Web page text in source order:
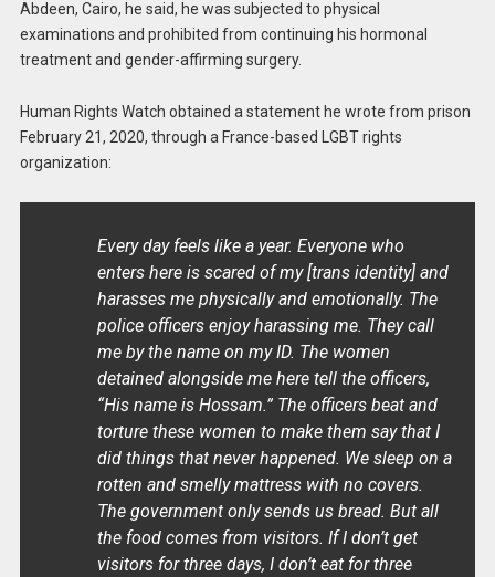
Abdeen, Cairo, he said, he was subjected to physical
examinations and prohibited from continuing his hormonal
treatment and gender-affirming surgery.
Human Rights Watch obtained a statement he wrote from prison
February 21, 2020, through a France-based LGBT rights
organization:
Every day feels like a year. Everyone who
enters here is scared of my [trans identity] and
harasses me physically and emotionally. The
police officers enjoy harassing me. They call
me by the name on my ID. The women
detained alongside me here tell the officers,
“His name is Hossam.” The officers beat and
torture these women to make them say that I
did things that never happened. We sleep on a
rotten and smelly mattress with no covers.
The government only sends us bread. But all
the food comes from visitors. If I don’t get
visitors for three days, I don’t eat for three